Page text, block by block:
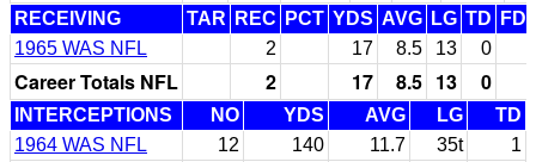
RECEIVING TAR REC PCT YDS AVG LG TD FD
1965 WAS NFL
2 17 8.5 13 0
Career Totals NFL 2 17 8.5 13 0
INTERCEPTIONS NO YDS AVG LG
TD
1964 WAS NFL
12 140 11.7 35t
1